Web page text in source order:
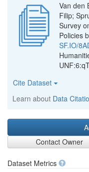
Van den
Filip;
Survey
Policies
SF.IO/
Cite Dataset
Learn about Data
Contact Owner
Dataset Metrics